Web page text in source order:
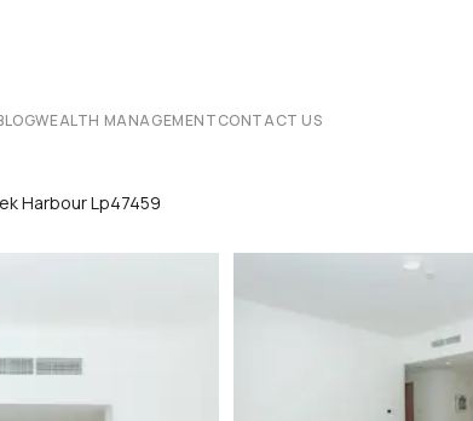
WEALTH MANAGEMENTCONTACT US
Harbour Lp47459